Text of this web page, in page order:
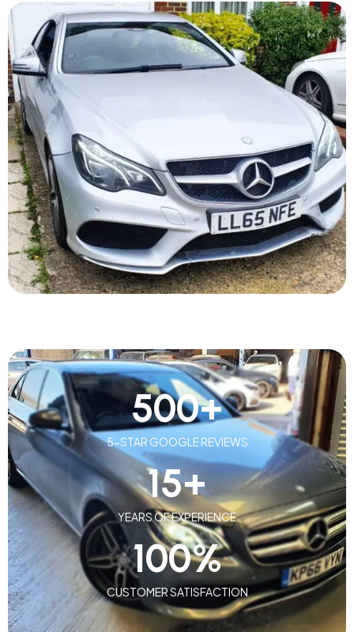
5-STAR GOOGLE REVIEWS
500+
YEARS OF EXPERIENCE
15+
CUSTOMER SATISFACTION
100%